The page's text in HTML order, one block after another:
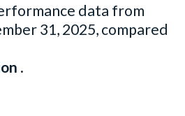
data from
31, 2025, compared
.